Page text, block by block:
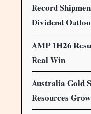
Record
Dividend
AMP 1H26
Real Win
Australia Gold
Resources